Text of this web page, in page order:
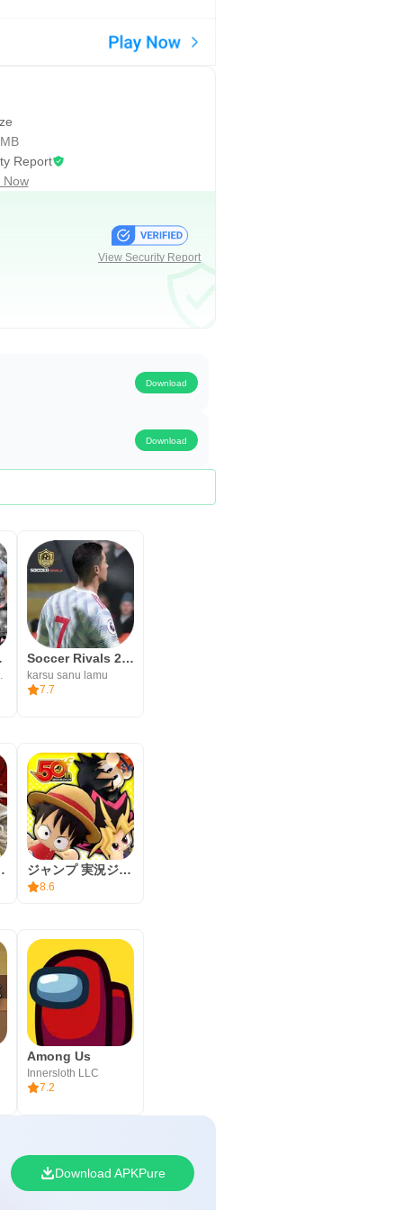
when hosting rivals or
data in sync. Updates
may occur after major
and staying updated helps
your connection speed, and
interruptions. After installing,
learn the basics and claim the
camera and controller
squad, and enjoy a few
Report
Now
View Security Report
Download
Download
Soccer Rivals 2023
karsu sanu lamu
7.7
Souls ジャンプ 実況ジャンジャンスタジアム
8.6
Among Us
Innersloth LLC
7.2
Download APKPure